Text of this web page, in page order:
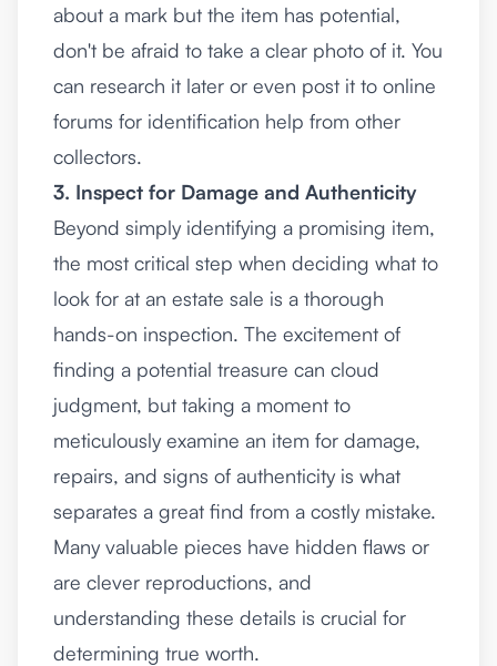
about a mark but the item has potential,
don't be afraid to take a clear photo of it. You
can research it later or even post it to online
forums for identification help from other
collectors.
3. Inspect for Damage and Authenticity
Beyond simply identifying a promising item,
the most critical step when deciding what to
look for at an estate sale is a thorough
hands-on inspection. The excitement of
finding a potential treasure can cloud
judgment, but taking a moment to
meticulously examine an item for damage,
repairs, and signs of authenticity is what
separates a great find from a costly mistake.
Many valuable pieces have hidden flaws or
are clever reproductions, and
understanding these details is crucial for
determining true worth.